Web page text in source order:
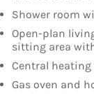
Shower room
Open-plan
sitting area
Central
Gas oven and